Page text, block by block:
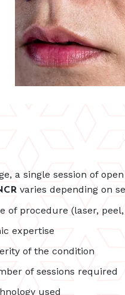
a single session of
varies depending on
of procedure (laser,
expertise
of the condition
of sessions required
used